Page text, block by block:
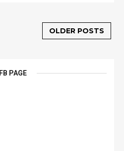
OLDER POSTS
FB PAGE